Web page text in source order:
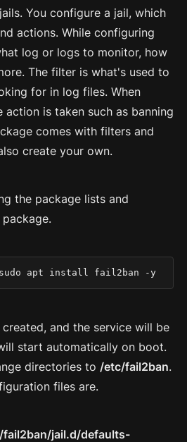
You configure a jail, which
actions. While configuring
log or logs to monitor, how
The filter is what's used to
for in log files. When
action is taken such as banning
comes with filters and
create your own.
the package lists and
sudo apt install fail2ban -y
and the service will be
start automatically on boot.
directories to /etc/fail2ban.
files are.
jail.d/defaults-